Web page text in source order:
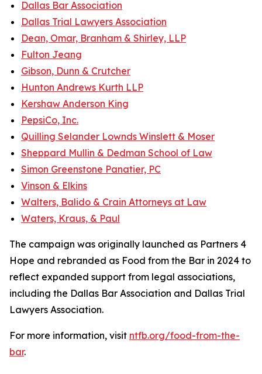
Dallas Bar Association
Dallas Trial Lawyers Association
Dean, Omar, Branham & Shirley, LLP
Fulton Jeang
Gibson, Dunn & Crutcher
Hunton Andrews Kurth LLP
Kershaw Anderson King
PepsiCo, Inc.
Quilling Selander Lownds Winslett & Moser
Sheppard Mullin & Dedman School of Law
Simon Greenstone Panatier, PC
Vinson & Elkins
Walters, Balido & Crain Attorneys at Law
Waters, Kraus, & Paul
The campaign was originally launched as Partners 4
Hope and rebranded as Food from the Bar in 2024 to
reflect expanded support from legal associations,
including the Dallas Bar Association and Dallas Trial
Lawyers Association.
For more information, visit ntfb.org/food-from-the-
bar.